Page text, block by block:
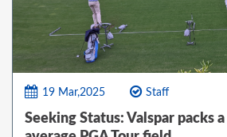
19 Mar,2025 Staff
Seeking Status: Valspar packs